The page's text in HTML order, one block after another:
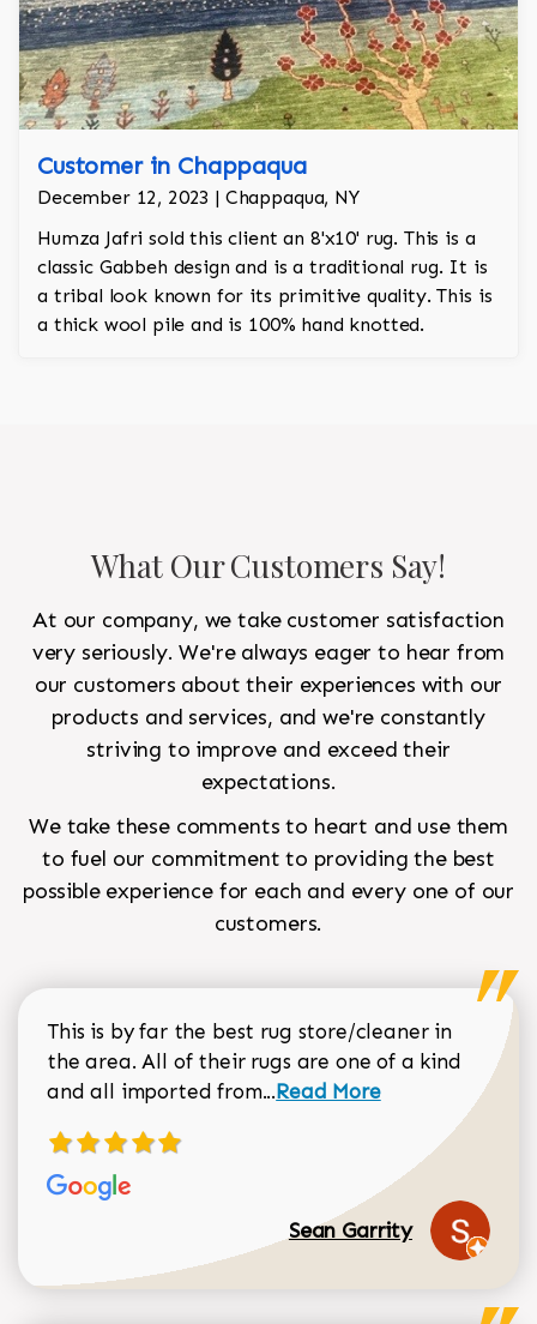
Customer in Chappaqua
December 12, 2023 | Chappaqua, NY
Humza Jafri sold this client an 8'x10' rug. This is a
classic Gabbeh design and is a traditional rug. It is
a tribal look known for its primitive quality. This is
a thick wool pile and is 100% hand knotted.
What Our Customers Say!
At our company, we take customer satisfaction
very seriously. We're always eager to hear from
our customers about their experiences with our
products and services, and we're constantly
striving to improve and exceed their
expectations.
We take these comments to heart and use them
to fuel our commitment to providing the best
possible experience for each and every one of our
customers.
This is by far the best rug store/cleaner in
the area. All of their rugs are one of a kind
and all imported from...Read more about Sean
Read More
Sean Garrity